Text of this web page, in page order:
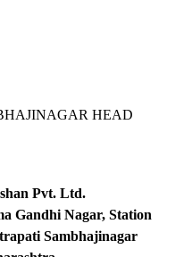
HEAD
Pvt. Ltd.
Gandhi Nagar, Station
Sambhajinagar